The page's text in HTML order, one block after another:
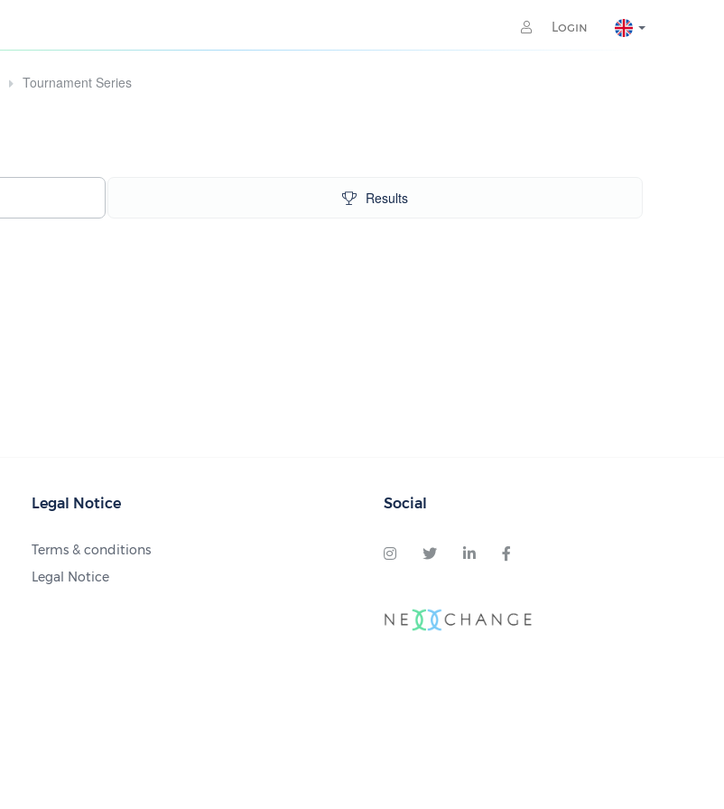
Login
Tournament Series
Results
Legal Notice
Terms & conditions
Legal Notice
Social